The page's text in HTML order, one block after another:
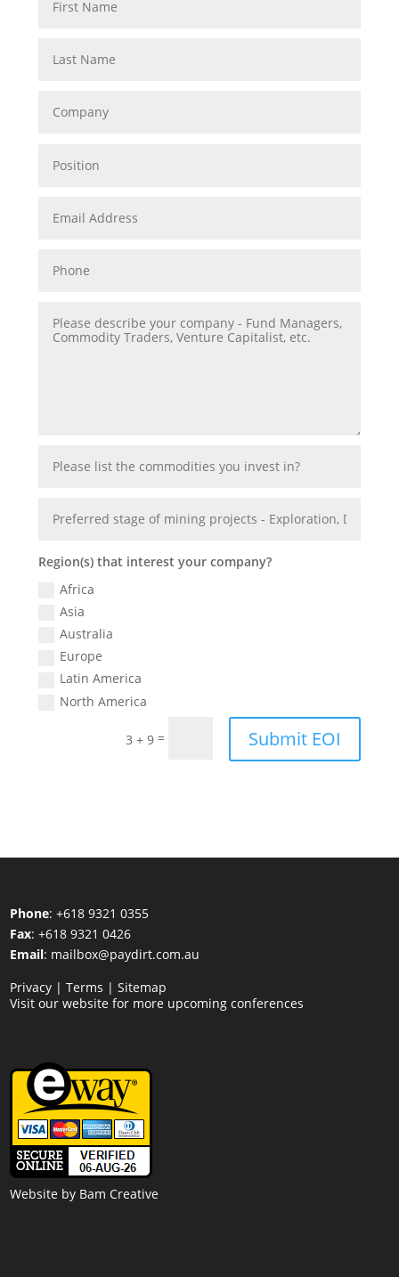
Region(s) that interest your company?
Africa
Asia
Australia
Europe
Latin America
North America
3 + 9= Submit EOI
Phone: +618 9321 0355
Fax: +618 9321 0426
Email: mailbox@paydirt.com.au
Privacy |Terms |Sitemap
Visit our website for more upcoming conferences
Website by Bam Creative